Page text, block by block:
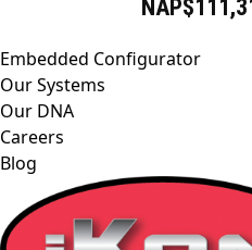
Embedded Configurator
Our Systems
Our DNA
Careers
Blog